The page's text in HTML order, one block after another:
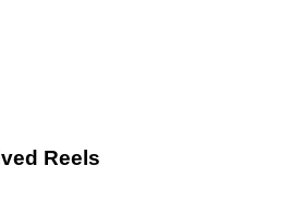
Reels